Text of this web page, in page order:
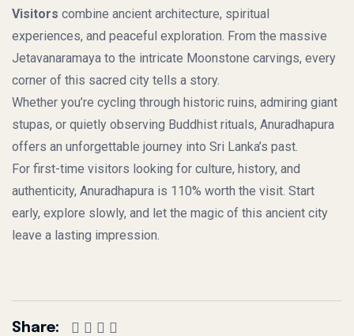
Visitors combine ancient architecture, spiritual
experiences, and peaceful exploration. From the massive
Jetavanaramaya to the intricate Moonstone carvings, every
corner of this sacred city tells a story.
Whether you’re cycling through historic ruins, admiring giant
stupas, or quietly observing Buddhist rituals, Anuradhapura
offers an unforgettable journey into Sri Lanka’s past.
For first-time visitors looking for culture, history, and
authenticity, Anuradhapura is 110% worth the visit. Start
early, explore slowly, and let the magic of this ancient city
leave a lasting impression.
Share: